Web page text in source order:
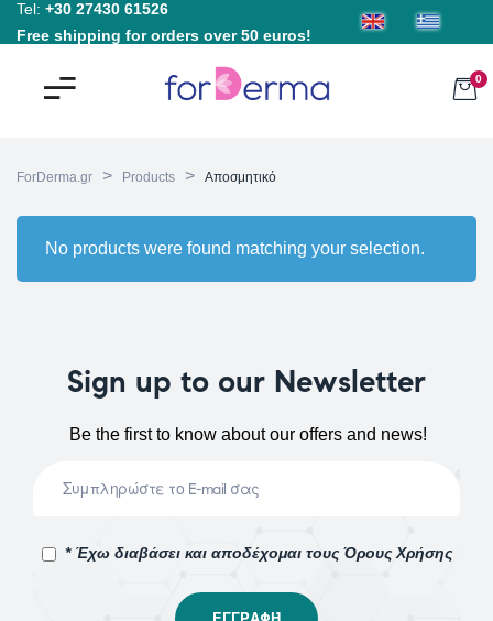
Tel: +30 27430 61526
Free shipping for orders over 50 euros!
0
ForDerma.gr > Products > Αποσμητικό
No products were found matching your selection.
Sign up to our Newsletter
Be the first to know about our offers and news!
* Έχω διαβάσει και αποδέχομαι τους Όρους Χρήσης